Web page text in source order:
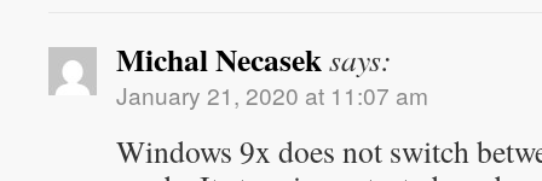
Michal Necaseksays:
January 21, 2020 at 11:07 am
Windows 9x does not switch